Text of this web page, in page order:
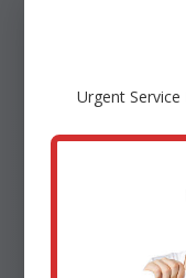
"Remote
storm.
Urgent Service